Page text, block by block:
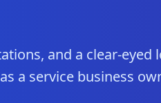
and a clear-
a service business